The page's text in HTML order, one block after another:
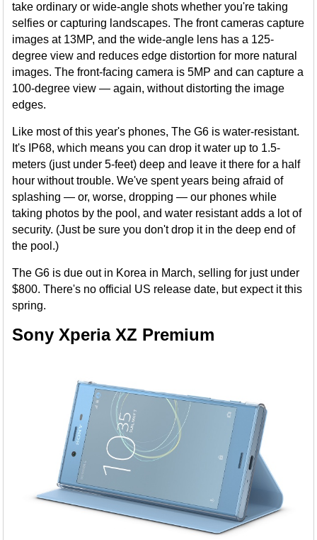
take ordinary or wide-angle shots whether you're taking
selfies or capturing landscapes. The front cameras capture
images at 13MP, and the wide-angle lens has a 125-
degree view and reduces edge distortion for more natural
images. The front-facing camera is 5MP and can capture a
100-degree view — again, without distorting the image
edges.
Like most of this year's phones, The G6 is water-resistant.
It's IP68, which means you can drop it water up to 1.5-
meters (just under 5-feet) deep and leave it there for a half
hour without trouble. We've spent years being afraid of
splashing — or, worse, dropping — our phones while
taking photos by the pool, and water resistant adds a lot of
security. (Just be sure you don't drop it in the deep end of
the pool.)
The G6 is due out in Korea in March, selling for just under
$800. There's no official US release date, but expect it this
spring.
Sony Xperia XZ Premium